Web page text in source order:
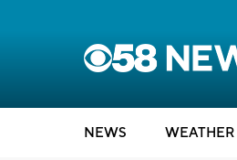
NEWS WEATHER